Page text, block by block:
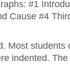
#1
Cause #4
Most students
indented.